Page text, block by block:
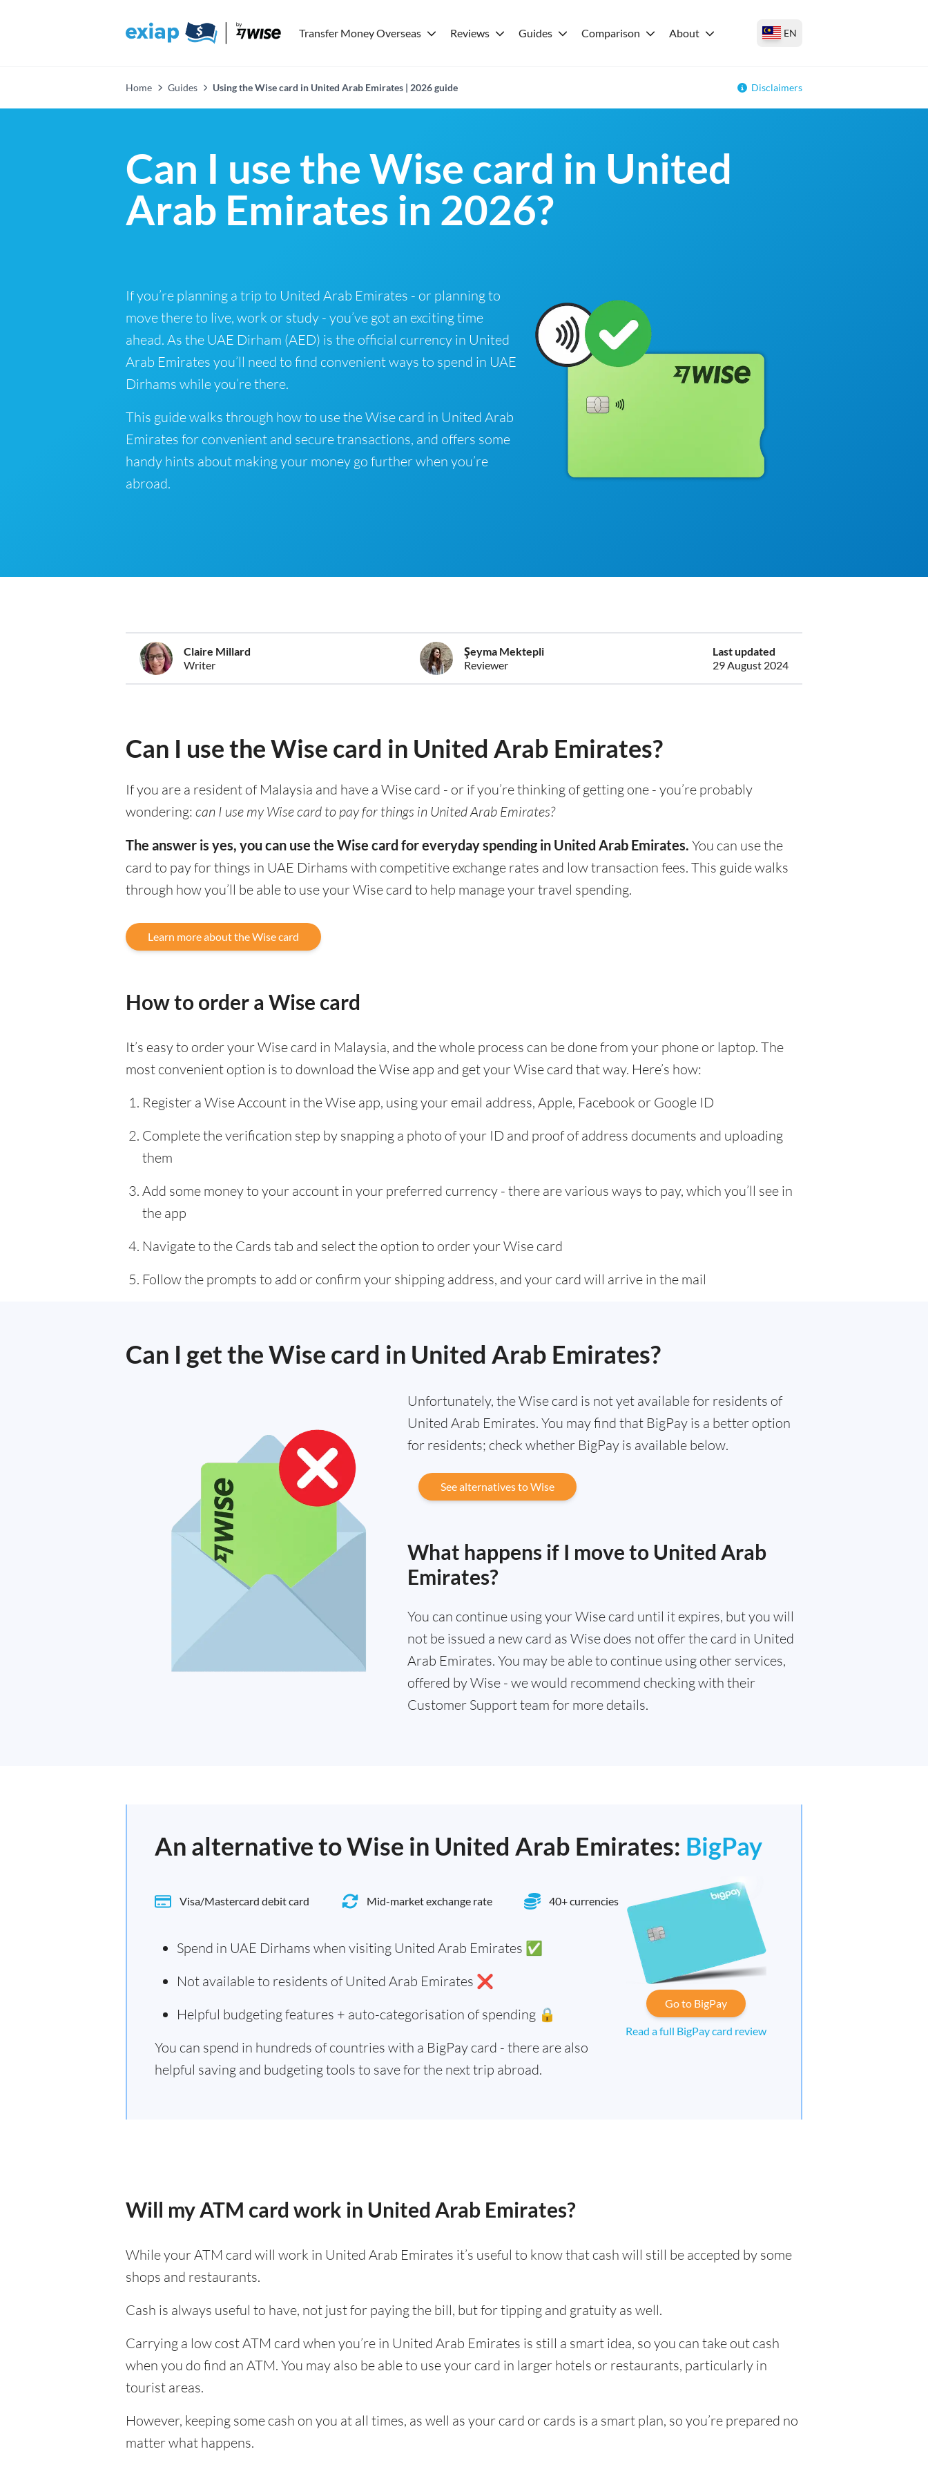
Transfer Money Overseas Reviews Guides Comparison About EN
Home Guides Using the Wise card in United Arab Emirates | 2026 guide Disclaimers
Can I use the Wise card in United
Arab Emirates in 2026?
If you’re planning a trip to United Arab Emirates - or planning to
move there to live, work or study - you’ve got an exciting time
ahead. As the UAE Dirham (AED) is the official currency in United
Arab Emirates you’ll need to find convenient ways to spend in UAE
Dirhams while you’re there.
This guide walks through how to use the Wise card in United Arab
Emirates for convenient and secure transactions, and offers some
handy hints about making your money go further when you’re
abroad.
Claire Millard
Writer
Şeyma Mektepli
Reviewer
Last updated
29 August 2024
Can I use the Wise card in United Arab Emirates?
If you are a resident of Malaysia and have a Wise card - or if you’re thinking of getting one - you’re probably
wondering: can I use my Wise card to pay for things in United Arab Emirates?
The answer is yes, you can use the Wise card for everyday spending in United Arab Emirates. You can use the
card to pay for things in UAE Dirhams with competitive exchange rates and low transaction fees. This guide walks
through how you’ll be able to use your Wise card to help manage your travel spending.
Learn more about the Wise card
How to order a Wise card
It’s easy to order your Wise card in Malaysia, and the whole process can be done from your phone or laptop. The
most convenient option is to download the Wise app and get your Wise card that way. Here’s how:
Register a Wise Account in the Wise app, using your email address, Apple, Facebook or Google ID
Complete the verification step by snapping a photo of your ID and proof of address documents and uploading
them
Add some money to your account in your preferred currency - there are various ways to pay, which you’ll see in
the app
Navigate to the Cards tab and select the option to order your Wise card
Follow the prompts to add or confirm your shipping address, and your card will arrive in the mail
Can I get the Wise card in United Arab Emirates?
Unfortunately, the Wise card is not yet available for residents of
United Arab Emirates. You may find that BigPay is a better option
for residents; check whether BigPay is available below.
See alternatives to Wise
What happens if I move to United Arab
Emirates?
You can continue using your Wise card until it expires, but you will
not be issued a new card as Wise does not offer the card in United
Arab Emirates. You may be able to continue using other services,
offered by Wise - we would recommend checking with their
Customer Support team for more details.
An alternative to Wise in United Arab Emirates: BigPay
Visa/Mastercard debit card Mid-market exchange rate 40+ currencies
Spend in UAE Dirhams when visiting United Arab Emirates ✅
Not available to residents of United Arab Emirates ❌
Helpful budgeting features + auto-categorisation of spending 🔒
You can spend in hundreds of countries with a BigPay card - there are also
helpful saving and budgeting tools to save for the next trip abroad.
Go to BigPay
Read a full BigPay card review
Will my ATM card work in United Arab Emirates?
While your ATM card will work in United Arab Emirates it’s useful to know that cash will still be accepted by some
shops and restaurants.
Cash is always useful to have, not just for paying the bill, but for tipping and gratuity as well.
Carrying a low cost ATM card when you’re in United Arab Emirates is still a smart idea, so you can take out cash
when you do find an ATM. You may also be able to use your card in larger hotels or restaurants, particularly in
tourist areas.
However, keeping some cash on you at all times, as well as your card or cards is a smart plan, so you’re prepared no
matter what happens.